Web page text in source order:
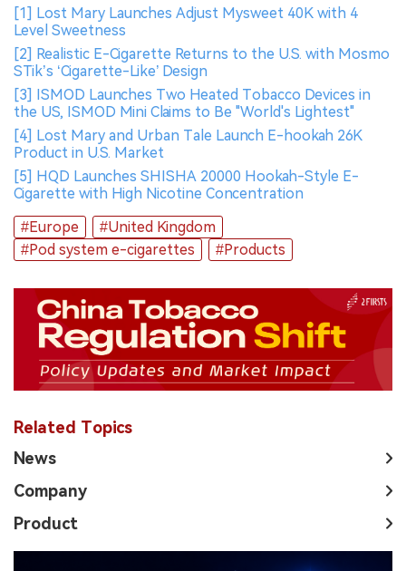
[1] Lost Mary Launches Adjust Mysweet 40K with 4
Level Sweetness
[2] Realistic E-Cigarette Returns to the U.S. with Mosmo
STik’s ‘Cigarette-Like’ Design
[3] ISMOD Launches Two Heated Tobacco Devices in
the US, ISMOD Mini Claims to Be "World's Lightest"
[4] Lost Mary and Urban Tale Launch E-hookah 26K
Product in U.S. Market
[5] HQD Launches SHISHA 20000 Hookah-Style E-
Cigarette with High Nicotine Concentration
#Europe
#United Kingdom
#Pod system e-cigarettes
#Products
Related Topics
News
Company
Product